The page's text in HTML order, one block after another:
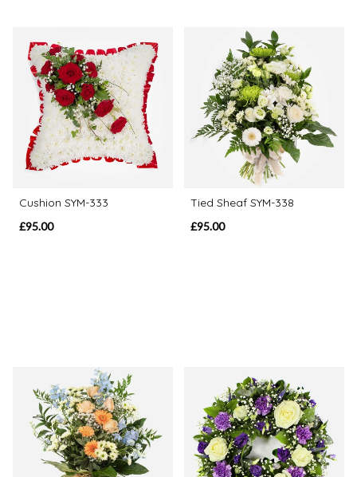
Cushion SYM-333
£95.00
Tied Sheaf SYM-338
£95.00